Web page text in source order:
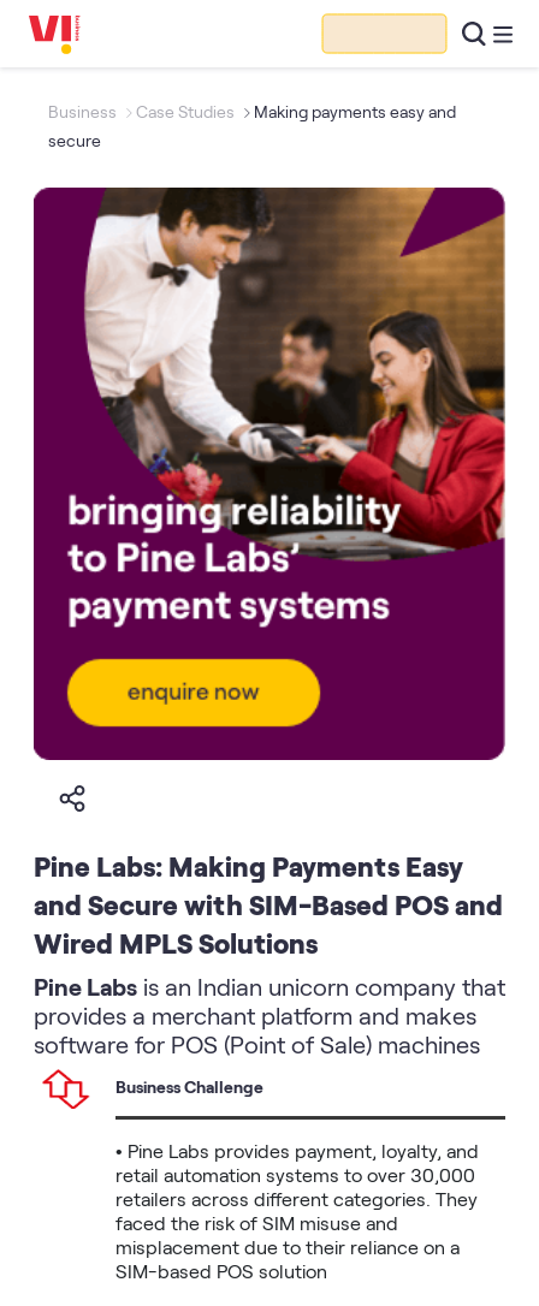
Business Case Studies
Making payments easy and
secure
Pine Labs: Making Payments Easy
and Secure with SIM-Based POS and
Wired MPLS Solutions
Pine Labs is an Indian unicorn company that
provides a merchant platform and makes
software for POS (Point of Sale) machines
Business Challenge
• Pine Labs provides payment, loyalty, and
retail automation systems to over 30,000
retailers across different categories. They
faced the risk of SIM misuse and
misplacement due to their reliance on a
SIM-based POS solution